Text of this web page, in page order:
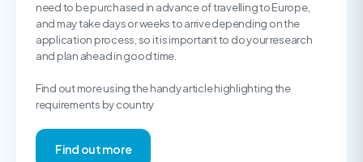
need to be purchased in advance of travelling to Europe,
and may take days or weeks to arrive depending on the
application process, so it is important to do your research
and plan ahead in good time.
Find out more using the handy article highlighting the
requirements by country
Find out more